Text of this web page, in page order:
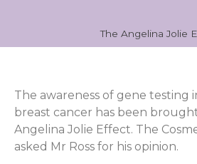
The Angelina Jolie
The awareness of gene testing
breast cancer has been
Angelina Jolie Effect. The
asked Mr Ross for his opinion.